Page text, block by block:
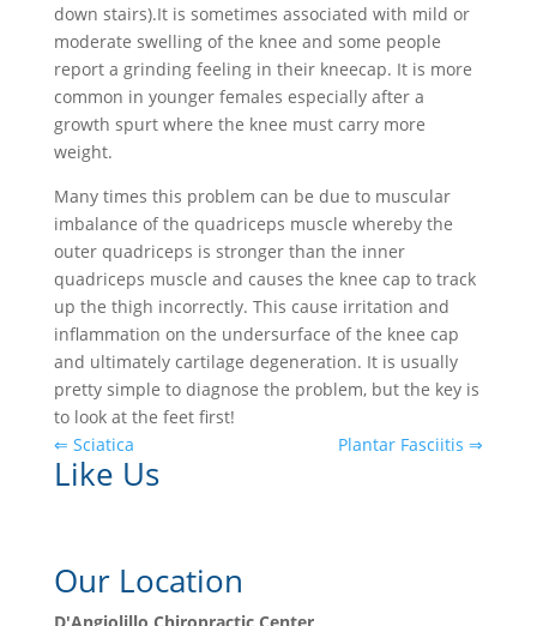
down stairs).It is sometimes associated with mild or
moderate swelling of the knee and some people
report a grinding feeling in their kneecap. It is more
common in younger females especially after a
growth spurt where the knee must carry more
weight.
Many times this problem can be due to muscular
imbalance of the quadriceps muscle whereby the
outer quadriceps is stronger than the inner
quadriceps muscle and causes the knee cap to track
up the thigh incorrectly. This cause irritation and
inflammation on the undersurface of the knee cap
and ultimately cartilage degeneration. It is usually
pretty simple to diagnose the problem, but the key is
to look at the feet first!
⇐ Sciatica
Plantar Fasciitis ⇒
Like Us
Our Location
D'Angiolillo Chiropractic Center